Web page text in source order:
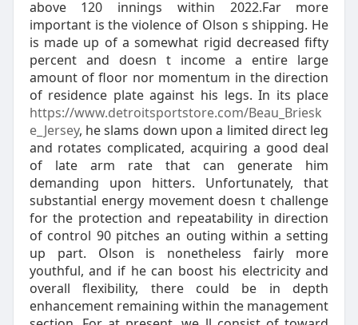
above 120 innings within 2022.Far more
important is the violence of Olson s shipping. He
is made up of a somewhat rigid decreased fifty
percent and doesn t income a entire large
amount of floor nor momentum in the direction
of residence plate against his legs. In its place
https://www.detroitsportstore.com/Beau_Briesk
e_Jersey, he slams down upon a limited direct leg
and rotates complicated, acquiring a good deal
of late arm rate that can generate him
demanding upon hitters. Unfortunately, that
substantial energy movement doesn t challenge
for the protection and repeatability in direction
of control 90 pitches an outing within a setting
up part. Olson is nonetheless fairly more
youthful, and if he can boost his electricity and
overall flexibility, there could be in depth
enhancement remaining within the management